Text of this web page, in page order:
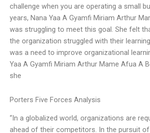
challenge when you are operating a small
years, Nana Yaa A Gyamfi Miriam Arthur
was struggling to meet this goal. She felt
the organization struggled with their
was a need to improve organizational
Yaa A Gyamfi Miriam Arthur Mame Afua A
she
Porters Five Forces Analysis
“In a globalized world, organizations are
ahead of their competitors. In the pursuit of